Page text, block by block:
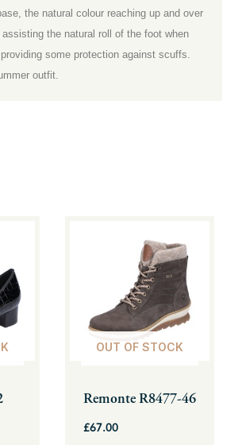
the natural colour reaching up and over
the natural roll of the foot when
some protection against scuffs.
outfit.
OUT OF STOCK
Remonte R8477-46
£67.00
variants.
The
options
be
on